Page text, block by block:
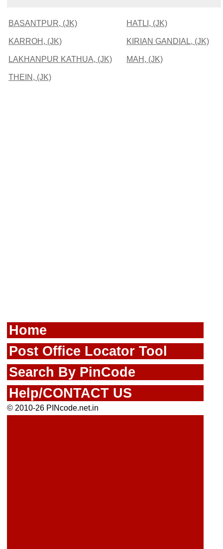
BASANTPUR, (JK) HATLI, (JK)
KARROH, (JK) KIRIAN GANDIAL, (JK)
LAKHANPUR KATHUA, (JK) MAH, (JK)
THEIN, (JK)
Home
Post Office Locator Tool
Search By PinCode
Help/CONTACT US
© 2010-26 PINcode.net.in